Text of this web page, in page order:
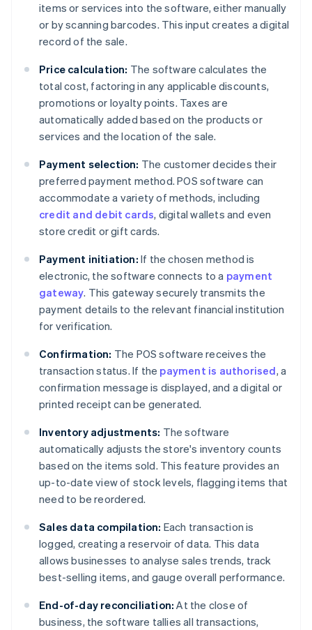
items or services into the software, either manually
or by scanning barcodes. This input creates a digital
record of the sale.
Price calculation: The software calculates the
total cost, factoring in any applicable discounts,
promotions or loyalty points. Taxes are
automatically added based on the products or
services and the location of the sale.
Payment selection: The customer decides their
preferred payment method. POS software can
accommodate a variety of methods, including
credit and debit cards, digital wallets and even
store credit or gift cards.
Payment initiation: If the chosen method is
electronic, the software connects to a payment
gateway. This gateway securely transmits the
payment details to the relevant financial institution
for verification.
Confirmation: The POS software receives the
transaction status. If the payment is authorised, a
confirmation message is displayed, and a digital or
printed receipt can be generated.
Inventory adjustments: The software
automatically adjusts the store's inventory counts
based on the items sold. This feature provides an
up-to-date view of stock levels, flagging items that
need to be reordered.
Sales data compilation: Each transaction is
logged, creating a reservoir of data. This data
allows businesses to analyse sales trends, track
best-selling items, and gauge overall performance.
End-of-day reconciliation: At the close of
business, the software tallies all transactions,